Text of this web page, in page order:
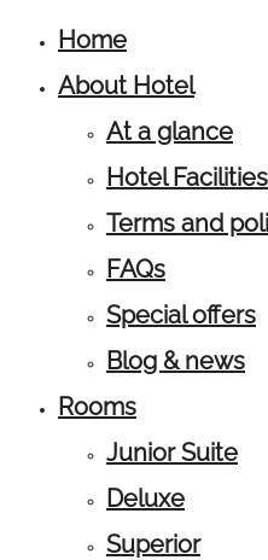
Home
About Hotel
At a glance
Hotel Facilities
Terms and
FAQs
Special offers
Blog & news
Rooms
Junior Suite
Deluxe
Superior